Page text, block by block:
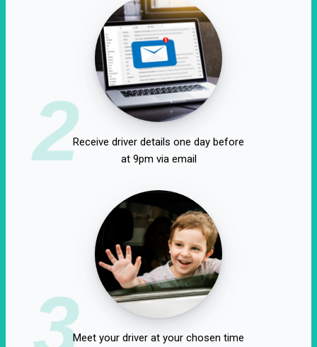
2Receive driver details one day before
at 9pm via email
3Meet your driver at your chosen time